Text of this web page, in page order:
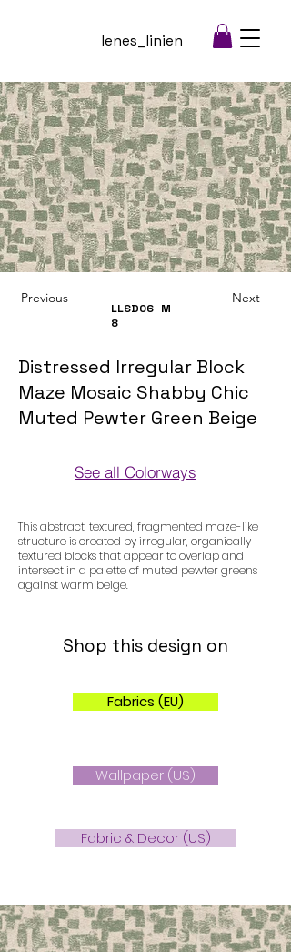
lenes_linien
Previous
LLSD06
8
M
Next
Distressed Irregular Block
Maze Mosaic Shabby Chic
Muted Pewter Green Beige
See all Colorways
This abstract, textured, fragmented maze-like
structure is created by irregular, organically
textured blocks that appear to overlap and
intersect in a palette of muted pewter greens
against warm beige.
Shop this design on
Fabrics (EU)
Wallpaper (US)
Fabric & Decor (US)